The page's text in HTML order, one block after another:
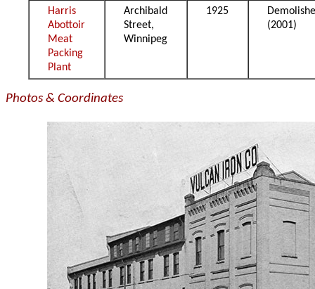
Harris
Abottoir
Meat
Packing
Plant
Archibald
Street,
Winnipeg
1925
(2001)
Photos & Coordinates